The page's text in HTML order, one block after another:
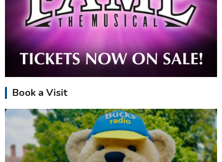
Book a Visit